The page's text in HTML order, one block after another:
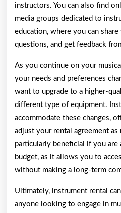
instructors. You can also find
media groups dedicated to
education, where you can
questions, and get feedback
As you continue on your
your needs and preferences
want to upgrade to a higher-
different type of equipment.
accommodate these changes,
adjust your rental agreement as
particularly beneficial if you are
budget, as it allows you to
without making a long-term
Ultimately, instrument rental
anyone looking to engage in